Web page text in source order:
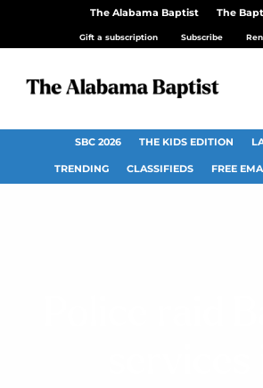
The Alabama Baptist The
Gift a subscription Subscribe
SBC 2026 THE KIDS EDITION
TRENDING CLASSIFIEDS FREE